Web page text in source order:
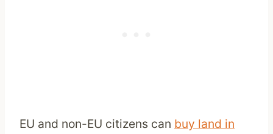
EU and non-EU citizens can buy land in